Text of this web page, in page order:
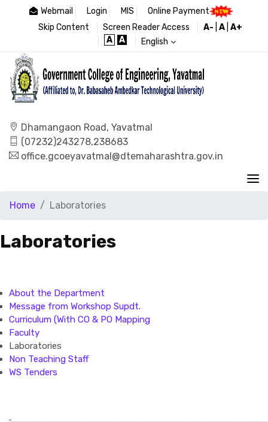
Webmail Login MIS
Online Payment
Skip Content
Screen Reader Access A- A| A+
A
A English
Dhamangaon Road, Yavatmal
(07232)243278,238683
office.gcoeyavatmal@dtemaharashtra.gov.in
Home Laboratories
Laboratories
About the Department
Message from Workshop Supdt.
Curriculum (With CO & PO Mapping
Faculty
Laboratories
Non Teaching Staff
WS Tenders